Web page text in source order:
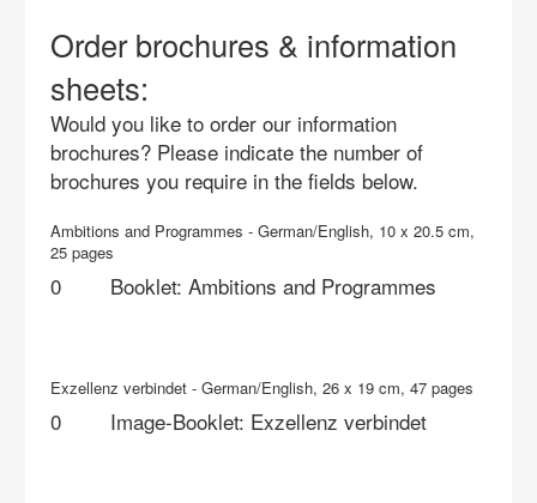
Order brochures & information
sheets:
Would you like to order our information
brochures? Please indicate the number of
brochures you require in the fields below.
Ambitions and Programmes - German/English, 10 x 20.5 cm,
25 pages
Booklet: Ambitions and Programmes
Exzellenz verbindet - German/English, 26 x 19 cm, 47 pages
Image-Booklet: Exzellenz verbindet